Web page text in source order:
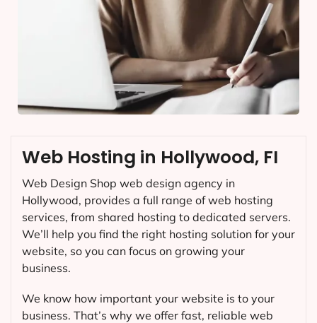
Web Hosting in Hollywood, FI
Web Design Shop web design agency in
Hollywood, provides a full range of web hosting
services, from shared hosting to dedicated servers.
We’ll help you find the right hosting solution for your
website, so you can focus on growing your
business.
We know how important your website is to your
business. That’s why we offer fast, reliable web